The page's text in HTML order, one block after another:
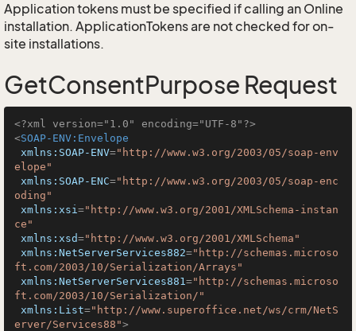
Application tokens must be specified if calling an Online
installation. ApplicationTokens are not checked for on-
site installations.
GetConsentPurpose Request
<?xml version="1.0" encoding="UTF-8"?>
<SOAP-ENV:Envelope
xmlns:SOAP-ENV="http://www.w3.org/2003/05/soap-env
elope"
xmlns:SOAP-ENC="http://www.w3.org/2003/05/soap-enc
oding"
xmlns:xsi="http://www.w3.org/2001/XMLSchema-instan
ce"
xmlns:xsd="http://www.w3.org/2001/XMLSchema"
xmlns:NetServerServices882="http://schemas.microso
ft.com/2003/10/Serialization/Arrays"
xmlns:NetServerServices881="http://schemas.microso
ft.com/2003/10/Serialization/"
xmlns:List="http://www.superoffice.net/ws/crm/NetS
erver/Services88">